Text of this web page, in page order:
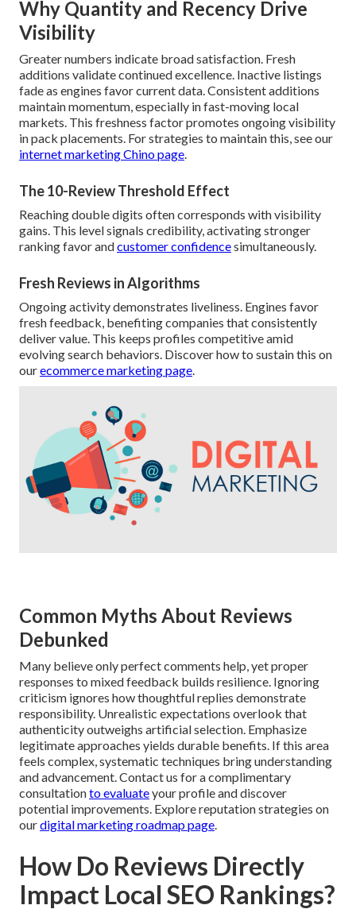
Why Quantity and Recency Drive
Visibility
Greater numbers indicate broad satisfaction. Fresh
additions validate continued excellence. Inactive listings
fade as engines favor current data. Consistent additions
maintain momentum, especially in fast-moving local
markets. This freshness factor promotes ongoing visibility
in pack placements. For strategies to maintain this, see our
internet marketing Chino page.
The 10-Review Threshold Effect
Reaching double digits often corresponds with visibility
gains. This level signals credibility, activating stronger
ranking favor andcustomer confidencesimultaneously.
Fresh Reviews in Algorithms
Ongoing activity demonstrates liveliness. Engines favor
fresh feedback, benefiting companies that consistently
deliver value. This keeps profiles competitive amid
evolving search behaviors. Discover how to sustain this on
ourecommerce marketing page.
Common Myths About Reviews
Debunked
Many believe only perfect comments help, yet proper
responses to mixed feedback builds resilience. Ignoring
criticism ignores how thoughtful replies demonstrate
responsibility. Unrealistic expectations overlook that
authenticity outweighs artificial selection. Emphasize
legitimate approaches yields durable benefits. If this area
feels complex, systematic techniques bring understanding
and advancement. Contact us for a complimentary
consultationto evaluateyour profile and discover
potential improvements. Explore reputation strategies on
ourdigital marketing roadmap page.
How Do Reviews Directly
Impact Local SEO Rankings?